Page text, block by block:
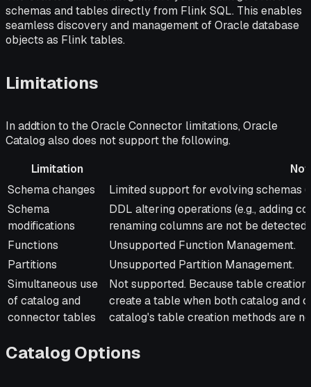
schemas and tables directly from Flink SQL. This enables
seamless discovery and management of Oracle database
objects as Flink tables.
Limitations
In addtion to the Oracle Connector limitations, Oracle
Catalog also does not support the following.
Limitation
Limitation
Notes
Schema changes
Limited support for evolving schemas
Schema
modifications
DDL altering operations (e.g., adding
renaming columns are not be detected.
Functions
Unsupported Function Management.
Partitions
Unsupported Partition Management.
Simultaneous use
of catalog and
connector tables
Not supported. Because table
create a table when both catalog and
catalog's table creation methods are
Catalog Options